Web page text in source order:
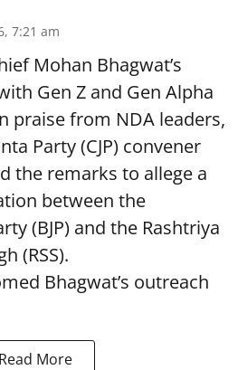
7:21 am
Mohan Bhagwat’s
Gen Z and Gen Alpha
praise from NDA leaders,
Party (CJP) convener
the remarks to allege a
between the
(BJP) and the Rashtriya
(RSS).
Bhagwat’s outreach
Read More